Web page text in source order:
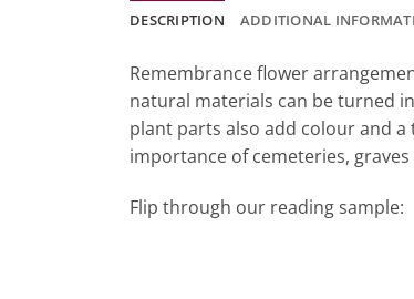
DESCRIPTION ADDITIONAL
Remembrance flower
natural materials can be turned
plant parts also add colour and
importance of cemeteries,
Flip through our reading sample: